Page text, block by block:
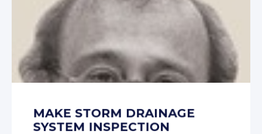
MAKE STORM DRAINAGE
SYSTEM INSPECTION